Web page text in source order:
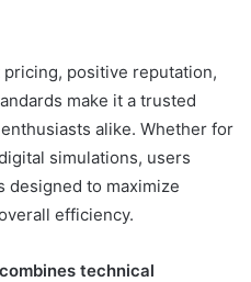
pricing, positive reputation,
make it a trusted
alike. Whether for
simulations, users
designed to maximize
efficiency.
technical